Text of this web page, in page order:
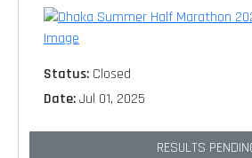
Status: Closed
Date:Jul 01, 2025
RESULTS